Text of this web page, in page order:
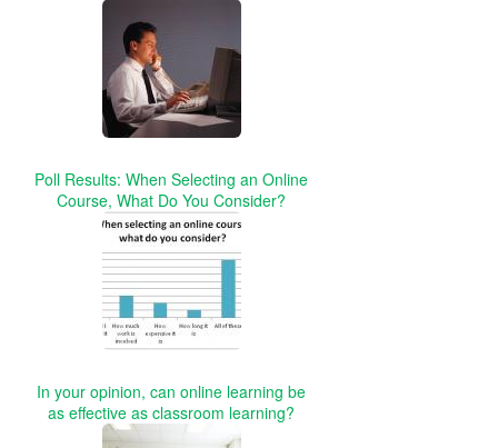
Poll Results: When Selecting an Online
Course, What Do You Consider?
In your opinion, can online learning be
as effective as classroom learning?